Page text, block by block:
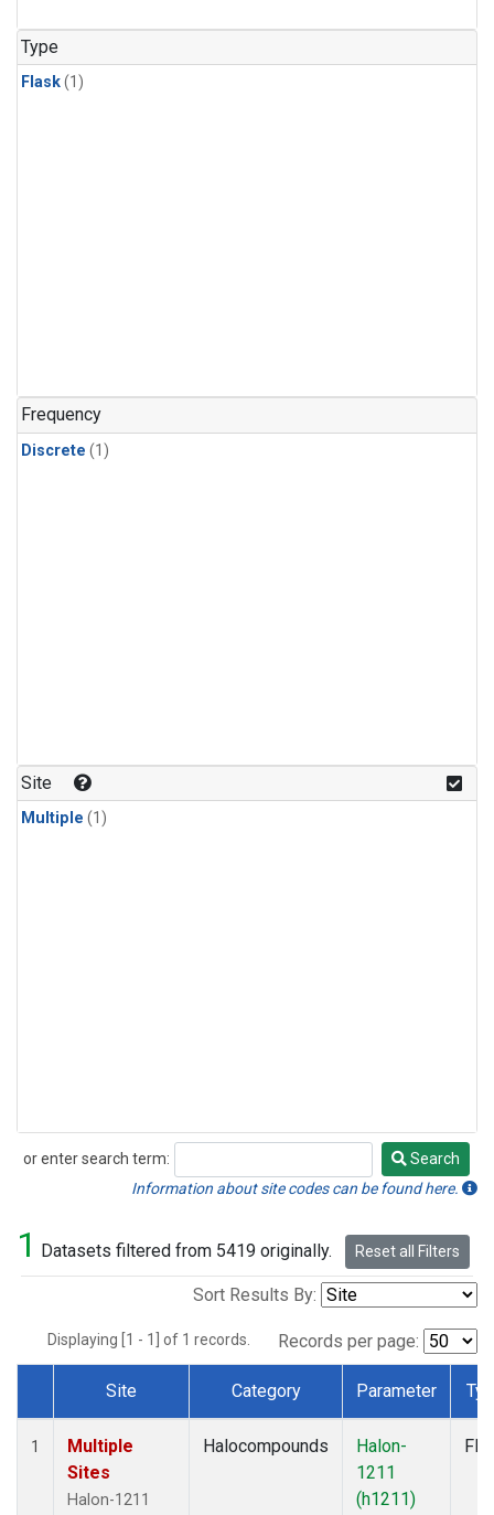
Type
Flask(1)
Frequency
Discrete (1)
Site
Multiple (1)
or enter search term:
Search
Search
Information about site codes can be found here.
1 Datasets filtered from 5419 originally. Reset all Filters
Sort Results By:
Displaying [1 - 1] of 1 records. Records per page:
Dataset Number
Site Category Parameter
1
Multiple
Sites
Halon-1211
Halocompounds
Halon-
1211
(h1211)